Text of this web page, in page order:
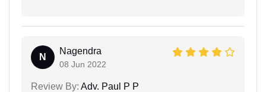
N
Nagendra
08 Jun 2022
Review By: Adv. Paul P P